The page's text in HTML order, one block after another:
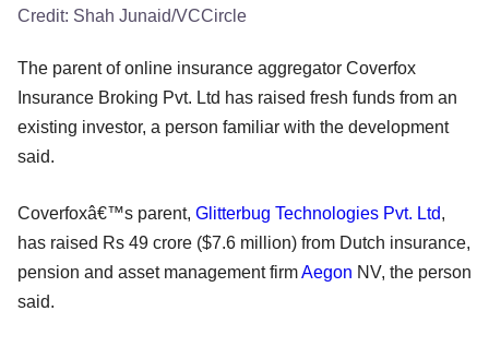
Credit: Shah Junaid/VCCircle
The parent of online insurance aggregator Coverfox
Insurance Broking Pvt. Ltd has raised fresh funds from an
existing investor, a person familiar with the development
said.
Coverfoxâ€™s parent, Glitterbug Technologies Pvt. Ltd,
has raised Rs 49 crore ($7.6 million) from Dutch insurance,
pension and asset management firmAegon NV, the person
said.